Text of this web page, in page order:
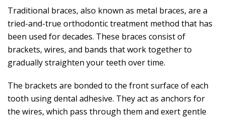
Traditional braces, also known as metal braces, are a
tried-and-true orthodontic treatment method that has
been used for decades. These braces consist of
brackets, wires, and bands that work together to
gradually straighten your teeth over time.
The brackets are bonded to the front surface of each
tooth using dental adhesive. They act as anchors for
the wires, which pass through them and exert gentle